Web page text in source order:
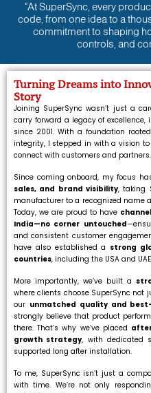
"At SuperSync, every
code, from one idea to a
commitment to shaping
controls, and
Turning Dreams into
Story
Joining SuperSync wasn’t just a
carry forward a legacy of
since 2001. With a foundation
integrity, I stepped in with a vision
connect with customers and partners.
Since coming onboard, my focus
sales, and brand visibility, taking
manufacturer to a recognized name
Today, we are proud to have
India—no corner untouched
and consistent customer
have also established a strong
countries, including the USA and
More importantly, we’ve built a
where clients choose SuperSync not
our unmatched quality and
strongly believe that product
there. That’s why we’ve placed
growth strategy, with dedicated
supported long after installation.
To me, SuperSync isn’t just a
with time. We’re not only